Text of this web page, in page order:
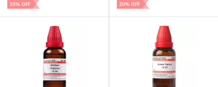
20% OFF 20% OFF